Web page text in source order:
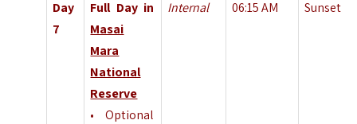
Day
7
Full Day in
Masai
Mara
National
Reserve
• Optional
Internal 06:15 AM Sunset